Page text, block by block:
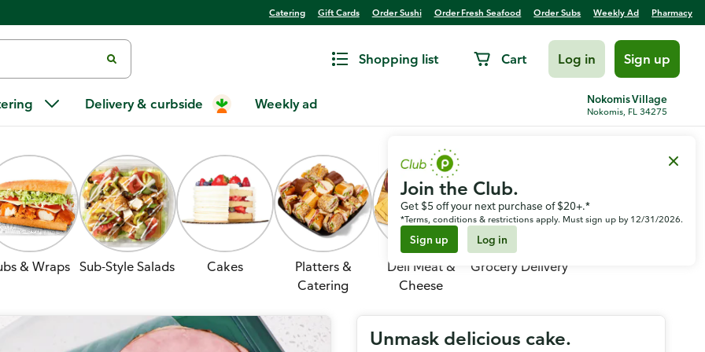
Catering Gift Cards Order Sushi Order Fresh Seafood Order Subs Weekly Ad Pharmacy
Shopping list Cart Log in Sign up
Delivery & curbside Weekly ad Nokomis Village
Nokomis, FL 34275
Join the Club.
Get $5 off your next purchase of $20+.*
*Terms, conditions & restrictions apply. Must sign up by 12/31/2026.
Sign up Log in
& Wraps Sub-Style Salads Cakes
Platters &
Catering
Deli Meat &
Cheese
Grocery Delivery
Unmask delicious cake.